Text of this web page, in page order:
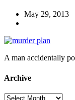
May 29, 2013
A man accidentally
Archive
Archive